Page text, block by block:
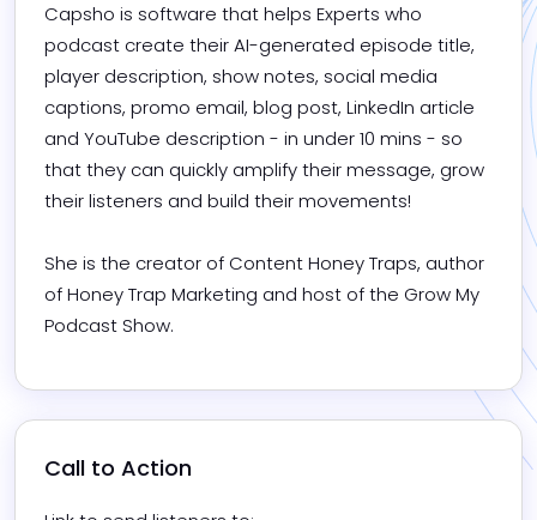
Capsho is software that helps Experts who
podcast create their AI-generated episode title,
player description, show notes, social media
captions, promo email, blog post, LinkedIn article
and YouTube description - in under 10 mins - so
that they can quickly amplify their message, grow
their listeners and build their movements!
She is the creator of Content Honey Traps, author
of Honey Trap Marketing and host of the Grow My
Podcast Show.
Call to Action